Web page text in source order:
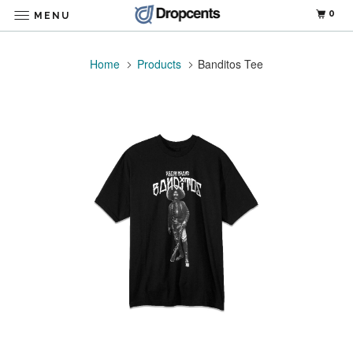
Home Products Banditos Tee
MENU 0